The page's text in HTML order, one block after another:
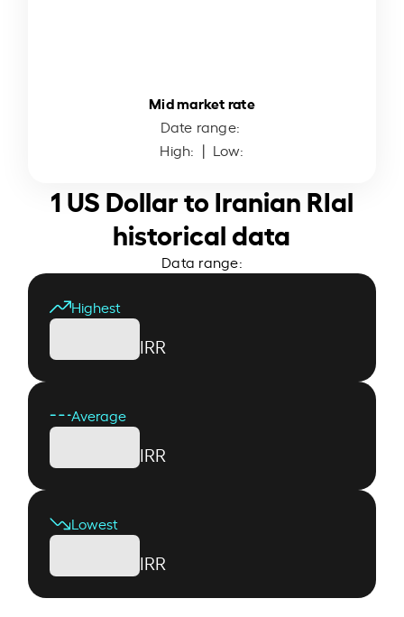
Mid market rate
Date range:
High: | Low:
1 US Dollar to Iranian RIal
historical data
Data range:
Highest
IRR
Average
IRR
Lowest
IRR